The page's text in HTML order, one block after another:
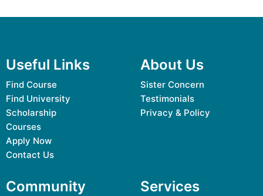
Useful Links
Find Course
Find University
Scholarship
Courses
Apply Now
Contact Us
About Us
Sister Concern
Testimonials
Privacy & Policy
Community Services